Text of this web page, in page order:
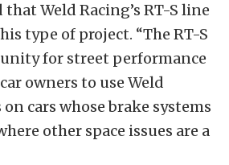
Weld Racing’s RT-S line
type of project. “The RT-S
for street performance
owners to use Weld
cars whose brake systems
other space issues are a